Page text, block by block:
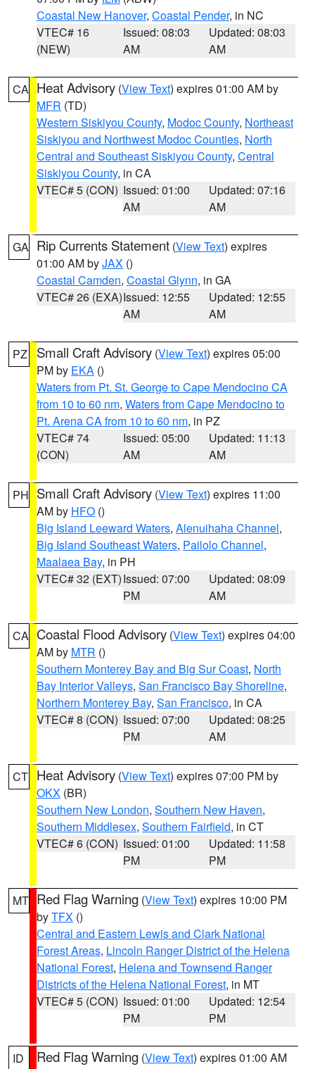
Coastal New Hanover, Coastal Pender, in NC
VTEC# 16
(NEW)
Issued: 08:03
AM
Updated: 08:03
AM
CA Heat Advisory (View Text) expires 01:00 AM by
MFR (TD)
Western Siskiyou County, Modoc County, Northeast
Siskiyou and Northwest Modoc Counties, North
Central and Southeast Siskiyou County, Central
Siskiyou County, in CA
VTEC# 5 (CON) Issued: 01:00
AM
Updated: 07:16
AM
GA Rip Currents Statement (View Text) expires
01:00 AM byJAX ()
Coastal Camden, Coastal Glynn, in GA
VTEC# 26 (EXA)Issued: 12:55
AM
Updated: 12:55
AM
PZ Small Craft Advisory (View Text) expires 05:00
PM by EKA ()
Waters from Pt. St. George to Cape Mendocino CA
from 10 to 60 nm, Waters from Cape Mendocino to
Pt. Arena CA from 10 to 60 nm, in PZ
VTEC# 74
(CON)
Issued: 05:00
AM
Updated: 11:13
AM
PH Small Craft Advisory (View Text) expires 11:00
AM by HFO ()
Big Island Leeward Waters, Alenuihaha Channel,
Big Island Southeast Waters, Pailolo Channel,
Maalaea Bay, in PH
VTEC# 32 (EXT)Issued: 07:00
PM
Updated: 08:09
AM
CA Coastal Flood Advisory (View Text) expires 04:00
AM by MTR ()
Southern Monterey Bay and Big Sur Coast, North
Bay Interior Valleys, San Francisco Bay Shoreline,
Northern Monterey Bay, San Francisco, in CA
VTEC# 8 (CON) Issued: 07:00
PM
Updated: 08:25
AM
CT Heat Advisory (View Text) expires 07:00 PM by
OKX (BR)
Southern New London, Southern New Haven,
Southern Middlesex, Southern Fairfield, in CT
VTEC# 6 (CON) Issued: 01:00
PM
Updated: 11:58
PM
MT Red Flag Warning (View Text) expires 10:00 PM
byTFX ()
Central and Eastern Lewis and Clark National
Forest Areas, Lincoln Ranger District of the Helena
National Forest, Helena and Townsend Ranger
Districts of the Helena National Forest, in MT
VTEC# 5 (CON) Issued: 01:00
PM
Updated: 12:54
PM
ID Red Flag Warning (View Text) expires 01:00 AM